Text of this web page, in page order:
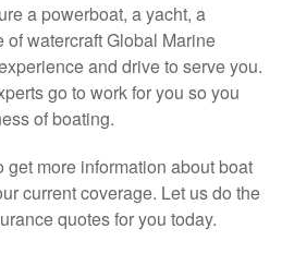
a powerboat, a yacht, a
watercraft Global Marine
and drive to serve you.
go to work for you so you
of boating.
get more information about boat
current coverage. Let us do the
quotes for you today.